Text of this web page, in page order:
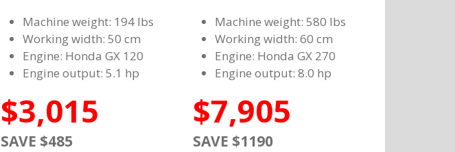
Machine weight: 194 lbs
Working width: 50 cm
Engine: Honda GX 120
Engine output: 5.1 hp
$3,015
SAVE $485
Machine weight: 580 lbs
Working width: 60 cm
Engine: Honda GX 270
Engine output: 8.0 hp
$7,905
SAVE $1190